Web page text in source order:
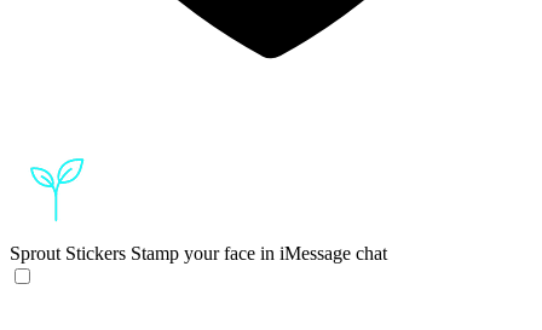
Sprout Stickers Stamp your face in iMessage chat